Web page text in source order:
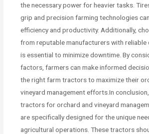
the necessary power for heavier tasks.
grip and precision farming technologies
efficiency and productivity. Additionally,
from reputable manufacturers with
is essential to minimize downtime. By
factors, farmers can make informed
the right farm tractors to maximize their
vineyard management efforts.In
tractors for orchard and vineyard
are specifically designed for the unique
agricultural operations. These tractors